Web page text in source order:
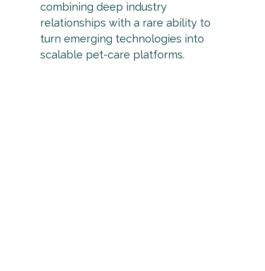
combining deep industry
relationships with a rare ability to
turn emerging technologies into
scalable pet-care platforms.